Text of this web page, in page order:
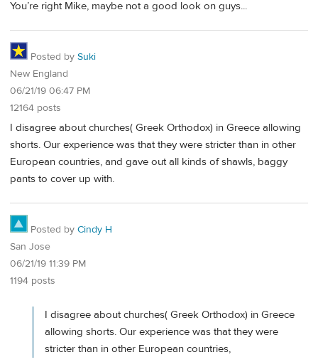
You’re right Mike, maybe not a good look on guys...
Posted by Suki
New England
06/21/19 06:47 PM
12164 posts
I disagree about churches( Greek Orthodox) in Greece allowing
shorts. Our experience was that they were stricter than in other
European countries, and gave out all kinds of shawls, baggy
pants to cover up with.
Posted by Cindy H
San Jose
06/21/19 11:39 PM
1194 posts
I disagree about churches( Greek Orthodox) in Greece
allowing shorts. Our experience was that they were
stricter than in other European countries,